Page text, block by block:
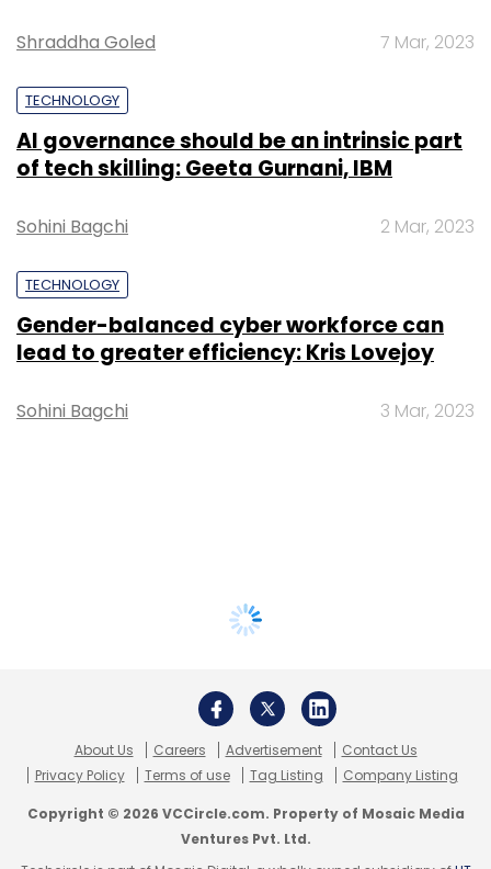
Shraddha Goled 7 Mar, 2023
TECHNOLOGY
AI governance should be an intrinsic part
of tech skilling: Geeta Gurnani, IBM
Sohini Bagchi 2 Mar, 2023
TECHNOLOGY
Gender-balanced cyber workforce can
lead to greater efficiency: Kris Lovejoy
Sohini Bagchi 3 Mar, 2023
About Us Careers Advertisement
Contact Us
Privacy Policy
Terms of use Tag Listing Company Listing
Copyright © 2026 VCCircle.com. Property of Mosaic Media
Ventures Pvt. Ltd.